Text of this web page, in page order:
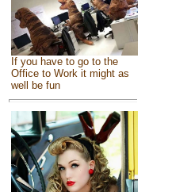
If you have to go to the
Office to Work it might as
well be fun